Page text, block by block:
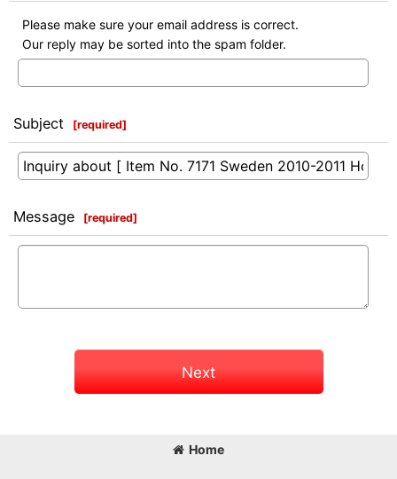
Please make sure your email address is correct.
Our reply may be sorted into the spam folder.
Subject [required]
Message [required]
Next
Home